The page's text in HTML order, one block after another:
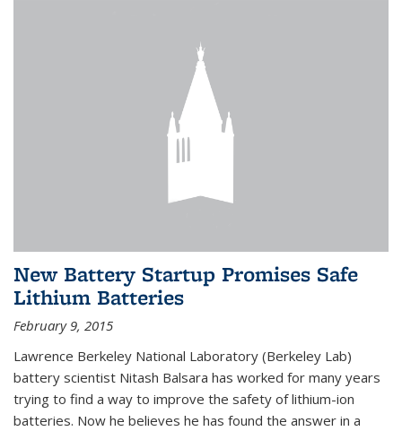
New Battery Startup Promises Safe
Lithium Batteries
February 9, 2015
Lawrence Berkeley National Laboratory (Berkeley Lab)
battery scientist Nitash Balsara has worked for many years
trying to find a way to improve the safety of lithium-ion
batteries. Now he believes he has found the answer in a